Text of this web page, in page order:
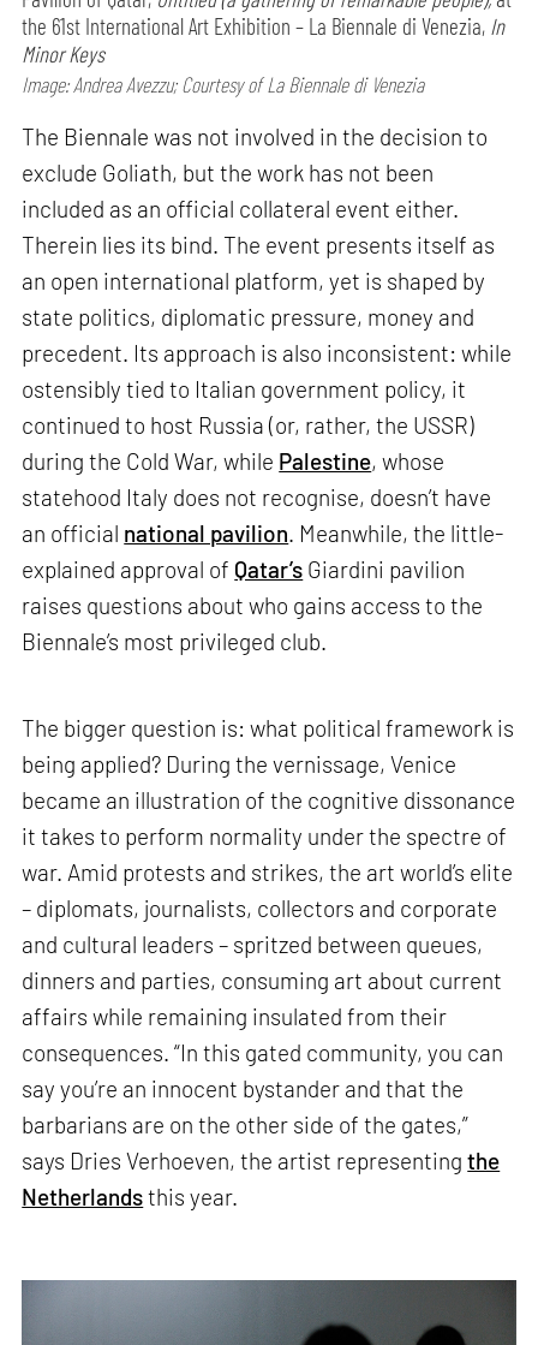
the 61st International Art Exhibition – La Biennale di Venezia, In
Minor Keys
Image: Andrea Avezzu; Courtesy of La Biennale di Venezia
The Biennale was not involved in the decision to
exclude Goliath, but the work has not been
included as an official collateral event either.
Therein lies its bind. The event presents itself as
an open international platform, yet is shaped by
state politics, diplomatic pressure, money and
precedent. Its approach is also inconsistent: while
ostensibly tied to Italian government policy, it
continued to host Russia (or, rather, the USSR)
during the Cold War, while Palestine, whose
statehood Italy does not recognise, doesn’t have
an official national pavilion. Meanwhile, the little-
explained approval of Qatar’s Giardini pavilion
raises questions about who gains access to the
Biennale’s most privileged club.
The bigger question is: what political framework is
being applied? During the vernissage, Venice
became an illustration of the cognitive dissonance
it takes to perform normality under the spectre of
war. Amid protests and strikes, the art world’s elite
– diplomats, journalists, collectors and corporate
and cultural leaders – spritzed between queues,
dinners and parties, consuming art about current
affairs while remaining insulated from their
consequences. “In this gated community, you can
say you’re an innocent bystander and that the
barbarians are on the other side of the gates,”
says Dries Verhoeven, the artist representingthe
Netherlandsthis year.